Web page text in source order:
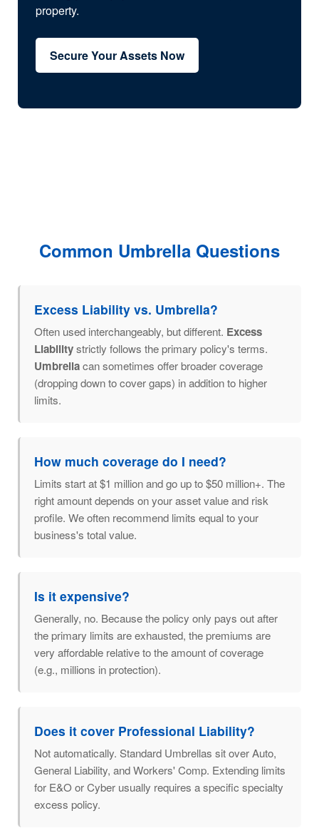
property.
Secure Your Assets Now
Common Umbrella Questions
Excess Liability vs. Umbrella?
Often used interchangeably, but different. Excess
Liabilitystrictly follows the primary policy's terms.
Umbrellacan sometimes offer broader coverage
(dropping down to cover gaps) in addition to higher
limits.
How much coverage do I need?
Limits start at $1 million and go up to $50 million+. The
right amount depends on your asset value and risk
profile. We often recommend limits equal to your
business's total value.
Is it expensive?
Generally, no. Because the policy only pays out after
the primary limits are exhausted, the premiums are
very affordable relative to the amount of coverage
(e.g., millions in protection).
Does it cover Professional Liability?
Not automatically. Standard Umbrellas sit over Auto,
General Liability, and Workers' Comp. Extending limits
for E&O or Cyber usually requires a specific specialty
excess policy.